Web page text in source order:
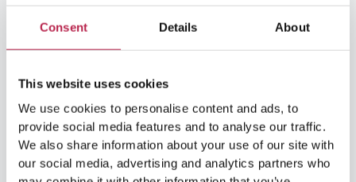
Consent Details About
This website uses cookies
We use cookies to personalise content and ads, to
provide social media features and to analyse our traffic.
We also share information about your use of our site with
our social media, advertising and analytics partners who
Discover the Power of Yoga and
Wellness
bustle of everyday life or completely reboot your body
and mind: it’s all possible in Ibiza!
Join Us